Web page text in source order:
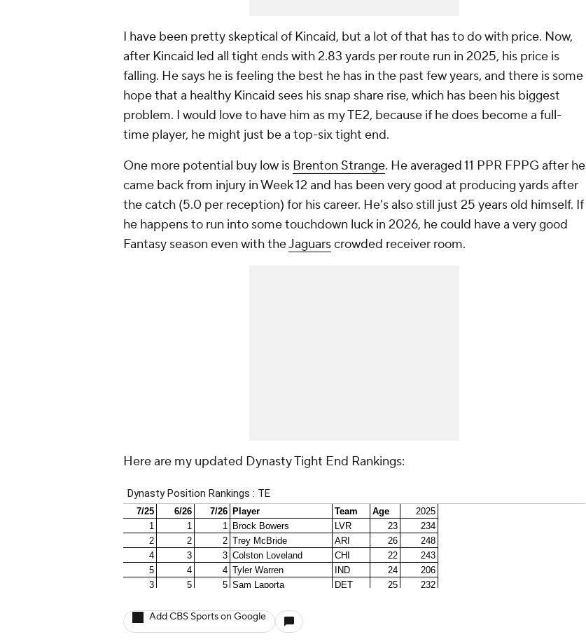
I have been pretty skeptical of Kincaid, but a lot of that has to do with price. Now,
after Kincaid led all tight ends with 2.83 yards per route run in 2025, his price is
falling. He says he is feeling the best he has in the past few years, and there is some
hope that a healthy Kincaid sees his snap share rise, which has been his biggest
problem. I would love to have him as my TE2, because if he does become a full-
time player, he might just be a top-six tight end.
One more potential buy low is Brenton Strange. He averaged 11 PPR FPPG after he
came back from injury in Week 12 and has been very good at producing yards after
the catch (5.0 per reception) for his career. He's also still just 25 years old himself. If
he happens to run into some touchdown luck in 2026, he could have a very good
Fantasy season even with theJaguarscrowded receiver room.
Here are my updated Dynasty Tight End Rankings:
Add CBS Sports on Google